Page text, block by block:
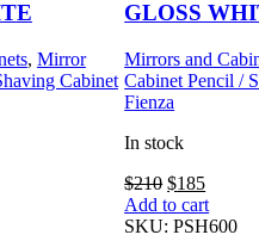
, Mirror
Cabinet
GLOSS
Mirrors and
Cabinet Pencil /
Fienza
In stock
$210 Original
price
was:
$185Current
price
is:
Add to cart
SKU:PSH600